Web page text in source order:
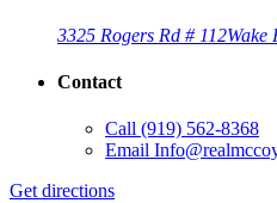
3325 Rogers Rd # 112Wake
Contact
Call (919) 562-8368
Email
Get directions